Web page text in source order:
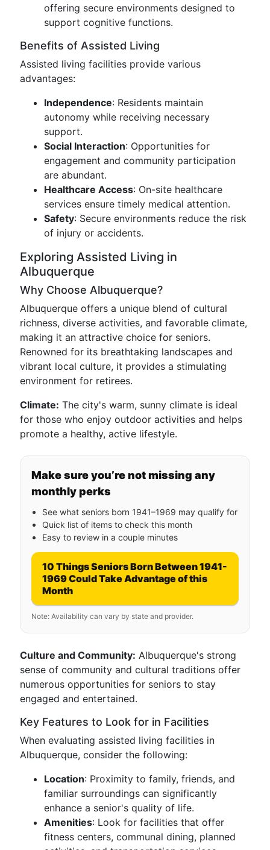
offering secure environments designed to
support cognitive functions.
Benefits of Assisted Living
Assisted living facilities provide various
advantages:
Independence: Residents maintain
autonomy while receiving necessary
support.
Social Interaction: Opportunities for
engagement and community participation
are abundant.
Healthcare Access: On-site healthcare
services ensure timely medical attention.
Safety: Secure environments reduce the risk
of injury or accidents.
Exploring Assisted Living in
Albuquerque
Why Choose Albuquerque?
Albuquerque offers a unique blend of cultural
richness, diverse activities, and favorable climate,
making it an attractive choice for seniors.
Renowned for its breathtaking landscapes and
vibrant local culture, it provides a stimulating
environment for retirees.
Climate: The city's warm, sunny climate is ideal
for those who enjoy outdoor activities and helps
promote a healthy, active lifestyle.
Make sure you’re not missing any
monthly perks
See what seniors born 1941–1969 may qualify for
Quick list of items to check this month
Easy to review in a couple minutes
10 Things Seniors Born Between 1941-
1969 Could Take Advantage of this
Month
Note: Availability can vary by state and provider.
Culture and Community: Albuquerque's strong
sense of community and cultural traditions offer
numerous opportunities for seniors to stay
engaged and entertained.
Key Features to Look for in Facilities
When evaluating assisted living facilities in
Albuquerque, consider the following:
Location: Proximity to family, friends, and
familiar surroundings can significantly
enhance a senior's quality of life.
Amenities: Look for facilities that offer
fitness centers, communal dining, planned